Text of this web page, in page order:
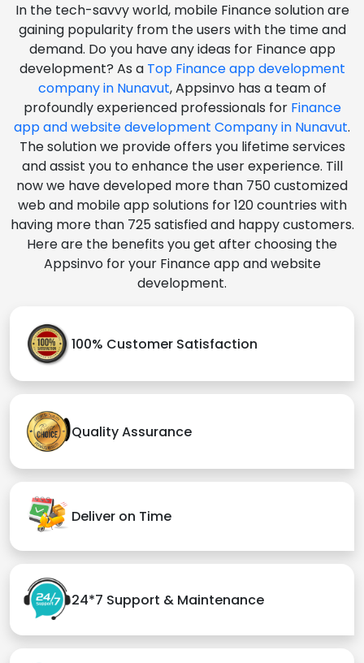
In the tech-savvy world, mobile Finance solution are
gaining popularity from the users with the time and
demand. Do you have any ideas for Finance app
development? As a Top Finance app development
company in Nunavut, Appsinvo has a team of
profoundly experienced professionals for Finance
app and website development Company in Nunavut.
The solution we provide offers you lifetime services
and assist you to enhance the user experience. Till
now we have developed more than 750 customized
web and mobile app solutions for 120 countries with
having more than 725 satisfied and happy customers.
Here are the benefits you get after choosing the
Appsinvo for your Finance app and website
development.
100% Customer Satisfaction
Quality Assurance
Deliver on Time
24*7 Support & Maintenance